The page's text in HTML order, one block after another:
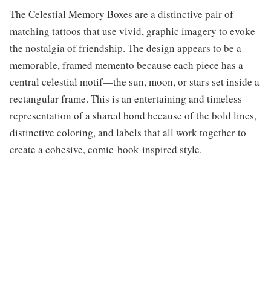
The Celestial Memory Boxes are a distinctive pair of
matching tattoos that use vivid, graphic imagery to evoke
the nostalgia of friendship. The design appears to be a
memorable, framed memento because each piece has a
central celestial motif—the sun, moon, or stars set inside a
rectangular frame. This is an entertaining and timeless
representation of a shared bond because of the bold lines,
distinctive coloring, and labels that all work together to
create a cohesive, comic-book-inspired style.